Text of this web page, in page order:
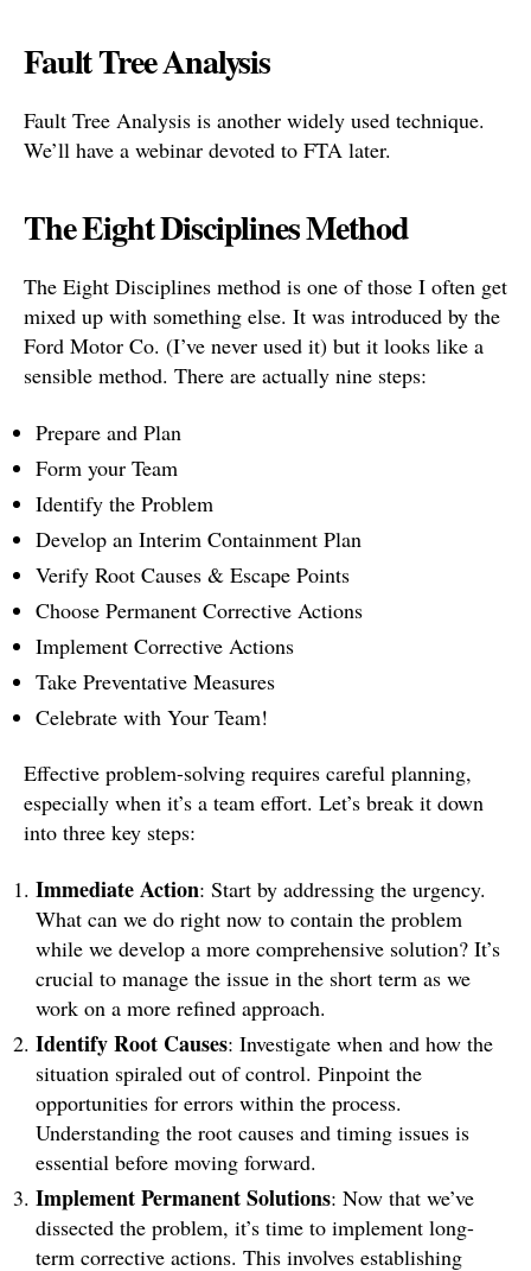
Fault Tree Analysis
Fault Tree Analysis is another widely used technique.
We’ll have a webinar devoted to FTA later.
The Eight Disciplines Method
The Eight Disciplines method is one of those I often get
mixed up with something else. It was introduced by the
Ford Motor Co. (I’ve never used it) but it looks like a
sensible method. There are actually nine steps:
Prepare and Plan
Form your Team
Identify the Problem
Develop an Interim Containment Plan
Verify Root Causes & Escape Points
Choose Permanent Corrective Actions
Implement Corrective Actions
Take Preventative Measures
Celebrate with Your Team!
Effective problem-solving requires careful planning,
especially when it’s a team effort. Let’s break it down
into three key steps:
Immediate Action: Start by addressing the urgency.
What can we do right now to contain the problem
while we develop a more comprehensive solution? It’s
crucial to manage the issue in the short term as we
work on a more refined approach.
Identify Root Causes: Investigate when and how the
situation spiraled out of control. Pinpoint the
opportunities for errors within the process.
Understanding the root causes and timing issues is
essential before moving forward.
Implement Permanent Solutions: Now that we’ve
dissected the problem, it’s time to implement long-
term corrective actions. This involves establishing